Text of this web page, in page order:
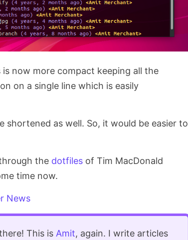
now more compact keeping all the
on a single line which is easily
as well. So, it would be easier to
the dotfiles of Tim MacDonald
time now.
News
This is Amit, again. I write articles